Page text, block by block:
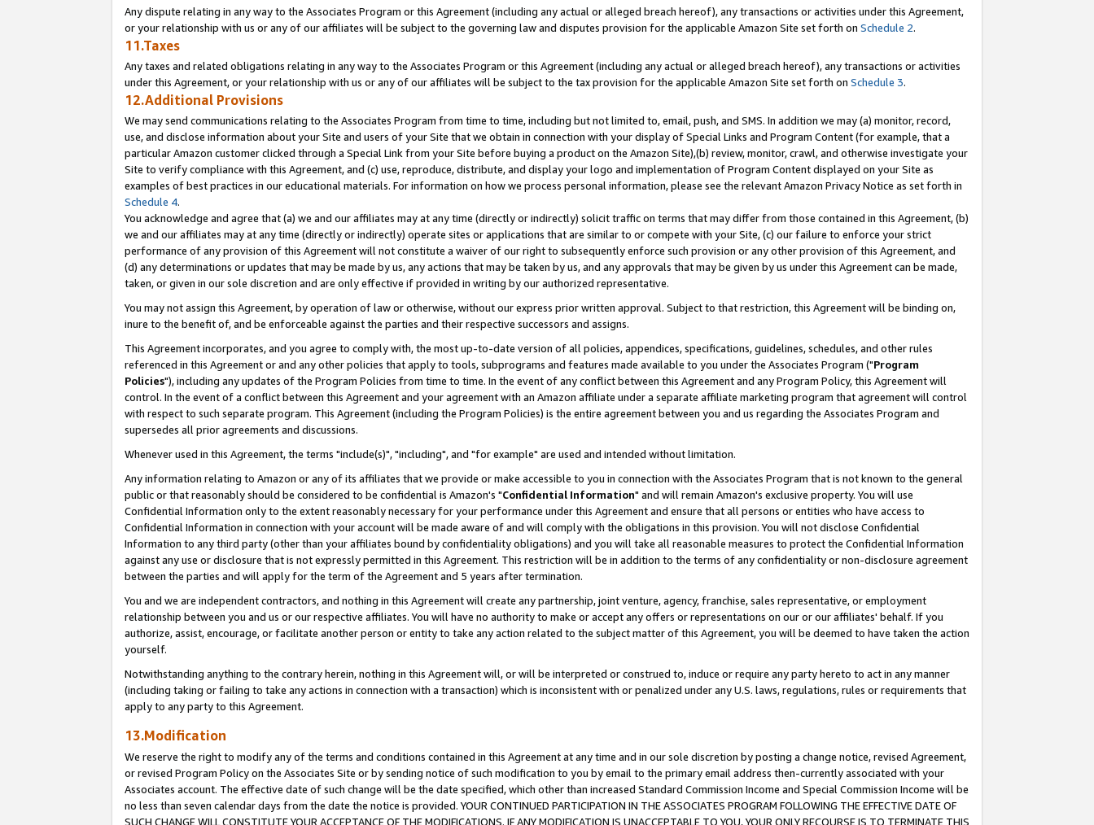
Any dispute relating in any way to the Associates Program or this Agreement (including any actual or alleged breach hereof), any transactions or activities under this Agreement,
or your relationship with us or any of our affiliates will be subject to the governing law and disputes provision for the applicable Amazon Site set forth on Schedule 2.
11.Taxes
Any taxes and related obligations relating in any way to the Associates Program or this Agreement (including any actual or alleged breach hereof), any transactions or activities
under this Agreement, or your relationship with us or any of our affiliates will be subject to the tax provision for the applicable Amazon Site set forth on Schedule 3.
12.Additional Provisions
We may send communications relating to the Associates Program from time to time, including but not limited to, email, push, and SMS. In addition we may (a) monitor, record,
use, and disclose information about your Site and users of your Site that we obtain in connection with your display of Special Links and Program Content (for example, that a
particular Amazon customer clicked through a Special Link from your Site before buying a product on the Amazon Site),(b) review, monitor, crawl, and otherwise investigate your
Site to verify compliance with this Agreement, and (c) use, reproduce, distribute, and display your logo and implementation of Program Content displayed on your Site as
examples of best practices in our educational materials. For information on how we process personal information, please see the relevant Amazon Privacy Notice as set forth in
Schedule 4.
You acknowledge and agree that (a) we and our affiliates may at any time (directly or indirectly) solicit traffic on terms that may differ from those contained in this Agreement, (b)
we and our affiliates may at any time (directly or indirectly) operate sites or applications that are similar to or compete with your Site, (c) our failure to enforce your strict
performance of any provision of this Agreement will not constitute a waiver of our right to subsequently enforce such provision or any other provision of this Agreement, and
(d) any determinations or updates that may be made by us, any actions that may be taken by us, and any approvals that may be given by us under this Agreement can be made,
taken, or given in our sole discretion and are only effective if provided in writing by our authorized representative.
You may not assign this Agreement, by operation of law or otherwise, without our express prior written approval. Subject to that restriction, this Agreement will be binding on,
inure to the benefit of, and be enforceable against the parties and their respective successors and assigns.
This Agreement incorporates, and you agree to comply with, the most up-to-date version of all policies, appendices, specifications, guidelines, schedules, and other rules
referenced in this Agreement or and any other policies that apply to tools, subprograms and features made available to you under the Associates Program ("Program
Policies"), including any updates of the Program Policies from time to time. In the event of any conflict between this Agreement and any Program Policy, this Agreement will
control. In the event of a conflict between this Agreement and your agreement with an Amazon affiliate under a separate affiliate marketing program that agreement will control
with respect to such separate program. This Agreement (including the Program Policies) is the entire agreement between you and us regarding the Associates Program and
supersedes all prior agreements and discussions.
Whenever used in this Agreement, the terms "include(s)", "including", and "for example" are used and intended without limitation.
Any information relating to Amazon or any of its affiliates that we provide or make accessible to you in connection with the Associates Program that is not known to the general
public or that reasonably should be considered to be confidential is Amazon's "Confidential Information" and will remain Amazon's exclusive property. You will use
Confidential Information only to the extent reasonably necessary for your performance under this Agreement and ensure that all persons or entities who have access to
Confidential Information in connection with your account will be made aware of and will comply with the obligations in this provision. You will not disclose Confidential
Information to any third party (other than your affiliates bound by confidentiality obligations) and you will take all reasonable measures to protect the Confidential Information
against any use or disclosure that is not expressly permitted in this Agreement. This restriction will be in addition to the terms of any confidentiality or non-disclosure agreement
between the parties and will apply for the term of the Agreement and 5 years after termination.
You and we are independent contractors, and nothing in this Agreement will create any partnership, joint venture, agency, franchise, sales representative, or employment
relationship between you and us or our respective affiliates. You will have no authority to make or accept any offers or representations on our or our affiliates' behalf. If you
authorize, assist, encourage, or facilitate another person or entity to take any action related to the subject matter of this Agreement, you will be deemed to have taken the action
yourself.
Notwithstanding anything to the contrary herein, nothing in this Agreement will, or will be interpreted or construed to, induce or require any party hereto to act in any manner
(including taking or failing to take any actions in connection with a transaction) which is inconsistent with or penalized under any U.S. laws, regulations, rules or requirements that
apply to any party to this Agreement.
13.Modification
We reserve the right to modify any of the terms and conditions contained in this Agreement at any time and in our sole discretion by posting a change notice, revised Agreement,
or revised Program Policy on the Associates Site or by sending notice of such modification to you by email to the primary email address then-currently associated with your
Associates account. The effective date of such change will be the date specified, which other than increased Standard Commission Income and Special Commission Income will be
no less than seven calendar days from the date the notice is provided. YOUR CONTINUED PARTICIPATION IN THE ASSOCIATES PROGRAM FOLLOWING THE EFFECTIVE DATE OF
SUCH CHANGE WILL CONSTITUTE YOUR ACCEPTANCE OF THE MODIFICATIONS. IF ANY MODIFICATION IS UNACCEPTABLE TO YOU, YOUR ONLY RECOURSE IS TO TERMINATE THIS